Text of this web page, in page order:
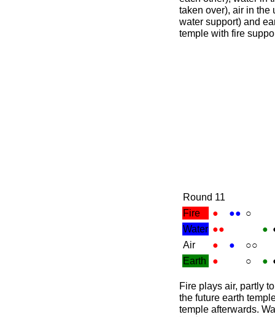
taken over), air in the
water support) and
temple with fire
Round 11
Fire
● ●● ○
Water ●● ●
Air
● ●
○○
Earth
● ○ ●
Fire plays air, partly
the future earth
temple afterwards.